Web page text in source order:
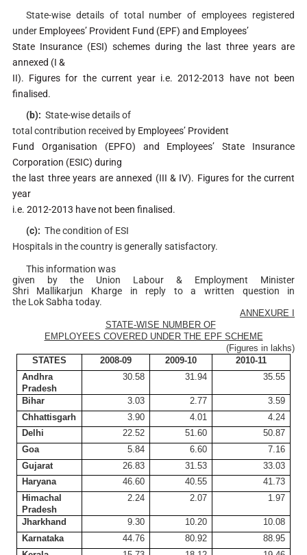
State-wise details of total number of employees registered
under Employees’ Provident Fund (EPF) and Employees’
State Insurance (ESI) schemes during the last three years are
annexed (I &
II). Figures for the current year i.e. 2012-2013 have not been
finalised.
(b): State-wise details of
total contribution received by Employees’ Provident
Fund Organisation (EPFO) and Employees’ State Insurance
Corporation (ESIC) during
the last three years are annexed (III & IV). Figures for the current
year
i.e. 2012-2013 have not been finalised.
(c): The condition of ESI
Hospitals in the country is generally satisfactory.
This information was
given by the Union Labour & Employment Minister
Shri Mallikarjun Kharge in reply to a written question in
the Lok Sabha today.
ANNEXURE I
STATE-WISE NUMBER OF
EMPLOYEES COVERED UNDER THE EPF SCHEME
(Figures in lakhs)
STATES
2008-09 2009-10
2010-11
Andhra
Pradesh
30.58 31.94 35.55
Bihar 3.03 2.77
3.59
Chhattisgarh
3.90 4.01
4.24
Delhi
22.52 51.60
50.87
Goa
5.84 6.60
7.16
Gujarat
26.83 31.53
33.03
Haryana
46.60 40.55
41.73
Himachal
Pradesh
2.24 2.07 1.97
Jharkhand 9.30 10.20
10.08
Karnataka
44.76 80.92
88.95